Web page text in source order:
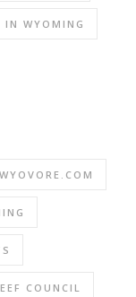
IN WYOMING
COUNCIL